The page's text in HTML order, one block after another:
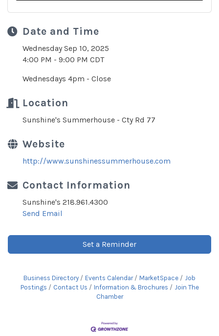
Date and Time
Wednesday Sep 10, 2025
4:00 PM - 9:00 PM CDT
Wednesdays 4pm - Close
Location
Sunshine's Summerhouse - Cty Rd 77
Website
http://www.sunshinessummerhouse.com
Contact Information
Sunshine's 218.961.4300
Send Email
Set a Reminder
Business Directory Events Calendar MarketSpace
Job
Postings
Contact Us Information & Brochures
Join The
Chamber